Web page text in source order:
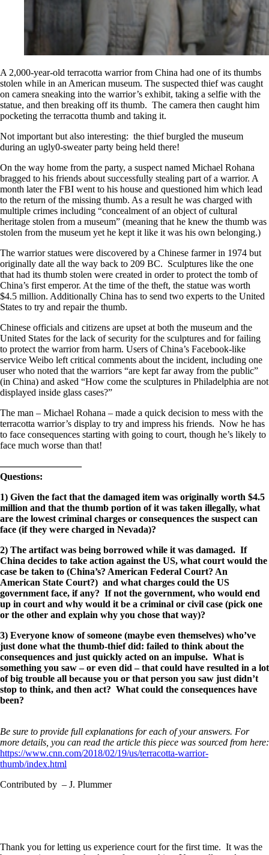
A 2,000-year-old terracotta warrior from China had one of its thumbs
stolen while in an American museum. The suspected thief was caught
on camera sneaking into the warrior’s exhibit, taking a selfie with the
statue, and then breaking off its thumb. The camera then caught him
pocketing the terracotta thumb and taking it.
Not important but also interesting: the thief burgled the museum
during an ugly0-sweater party being held there!
On the way home from the party, a suspect named Michael Rohana
bragged to his friends about successfully stealing part of a warrior. A
month later the FBI went to his house and questioned him which lead
to the return of the missing thumb. As a result he was charged with
multiple crimes including “concealment of an object of cultural
heritage stolen from a museum” (meaning that he knew the thumb was
stolen from the museum yet he kept it like it was his own belonging.)
The warrior statues were discovered by a Chinese farmer in 1974 but
originally date all the way back to 209 BC. Sculptures like the one
that had its thumb stolen were created in order to protect the tomb of
China’s first emperor. At the time of the theft, the statue was worth
$4.5 million. Additionally China has to send two experts to the United
States to try and repair the thumb.
Chinese officials and citizens are upset at both the museum and the
United States for the lack of security for the sculptures and for failing
to protect the warrior from harm. Users of China’s Facebook-like
service Weibo left critical comments about the incident, including one
user who noted that the warriors “are kept far away from the public”
(in China) and asked “How come the sculptures in Philadelphia are not
displayed inside glass cases?”
The man – Michael Rohana – made a quick decision to mess with the
terracotta warrior’s display to try and impress his friends. Now he has
to face consequences starting with going to court, though he’s likely to
face much worse than that!
————————–
Questions:
1) Given the fact that the damaged item was originally worth $4.5
million and that the thumb portion of it was taken illegally, what
are the lowest criminal charges or consequences the suspect can
face (if they were charged in Nevada)?
2) The artifact was being borrowed while it was damaged. If
China decides to take action against the US, what court would the
case be taken to (China’s? American Federal Court? An
American State Court?) and what charges could the US
government face, if any? If not the government, who would end
up in court and why would it be a criminal or civil case (pick one
or the other and explain why you chose that way)?
3) Everyone know of someone (maybe even themselves) who’ve
just done what the thumb-thief did: failed to think about the
consequences and just quickly acted on an impulse. What is
something you saw – or even did – that could have resulted in a lot
of big trouble all because you or that person you saw just didn’t
stop to think, and then act? What could the consequences have
been?
Be sure to provide full explanations for each of your answers. For
more details, you can read the article this piece was sourced from here:
https://www.cnn.com/2018/02/19/us/terracotta-warrior-
thumb/index.html
Contributed by – J. Plummer
Thank you for letting us experience court for the first time. It was the